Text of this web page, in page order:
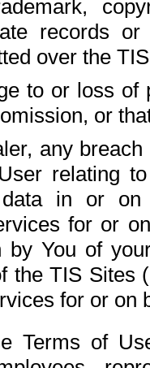
records
over the
to or loss of
or
any
relating
in or on
for or
by You of
the TIS Sites
for or on
Terms of